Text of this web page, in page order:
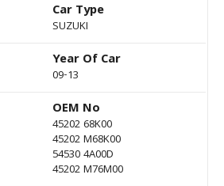
Car Type
SUZUKI
Year Of Car
09-13
OEM No
45202 68K00
45202 M68K00
54530 4A00D
45202 M76M00